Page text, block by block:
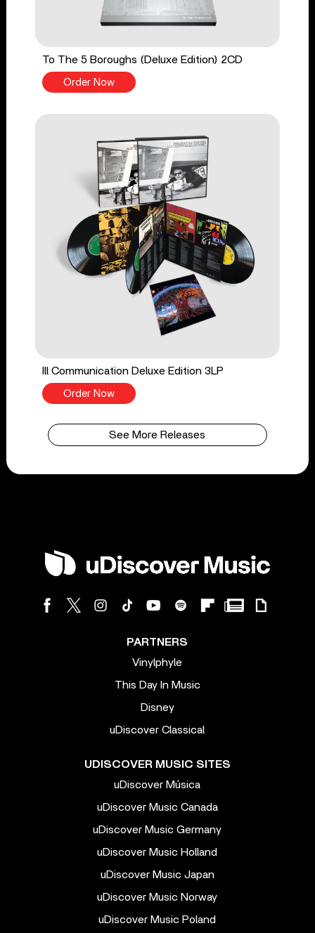
To The 5 Boroughs (Deluxe Edition) 2CD
Order Now
Ill Communication Deluxe Edition 3LP
Order Now
See More Releases
PARTNERS
Vinylphyle
This Day In Music
Disney
uDiscover Classical
UDISCOVER MUSIC SITES
uDiscover Música
uDiscover Music Canada
uDiscover Music Germany
uDiscover Music Holland
uDiscover Music Japan
uDiscover Music Norway
uDiscover Music Poland